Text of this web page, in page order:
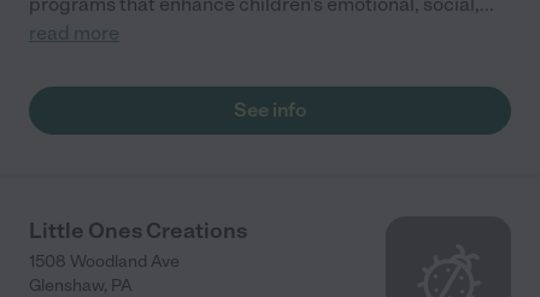
read more
See info
Little Ones Creations
1508 Woodland Ave
Glenshaw, PA